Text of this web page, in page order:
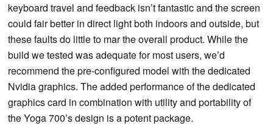
keyboard travel and feedback isn’t fantastic and the screen
could fair better in direct light both indoors and outside, but
these faults do little to mar the overall product. While the
build we tested was adequate for most users, we’d
recommend the pre-configured model with the dedicated
Nvidia graphics. The added performance of the dedicated
graphics card in combination with utility and portability of
the Yoga 700’s design is a potent package.